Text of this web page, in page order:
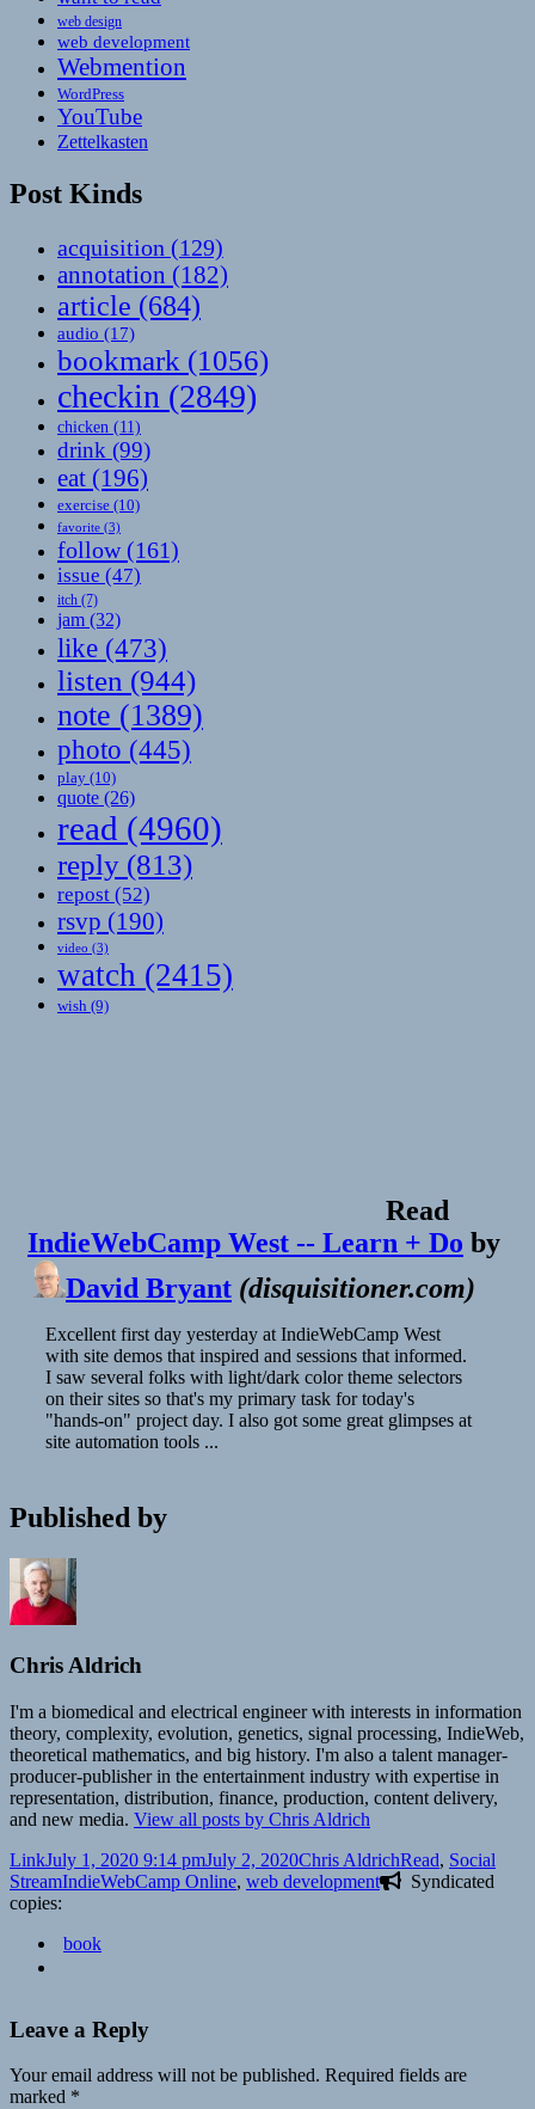
web design
web development
Webmention
WordPress
YouTube
Zettelkasten
Post Kinds
acquisition (129)
annotation (182)
article (684)
audio (17)
bookmark (1056)
checkin (2849)
chicken (11)
drink (99)
eat (196)
exercise (10)
favorite (3)
follow(161)
issue (47)
itch (7)
jam (32)
like (473)
listen (944)
note (1389)
photo (445)
play (10)
quote (26)
read (4960)
reply (813)
repost (52)
rsvp (190)
video (3)
watch (2415)
wish (9)
Read
IndieWebCamp West -- Learn + Do by
David Bryant (disquisitioner.com)
Excellent first day yesterday at IndieWebCamp West
with site demos that inspired and sessions that informed.
I saw several folks with light/dark color theme selectors
on their sites so that's my primary task for today's
"hands-on" project day. I also got some great glimpses at
site automation tools ...
Published by
Chris Aldrich
I'm a biomedical and electrical engineer with interests in information
theory, complexity, evolution, genetics, signal processing, IndieWeb,
theoretical mathematics, and big history. I'm also a talent manager-
producer-publisher in the entertainment industry with expertise in
representation, distribution, finance, production, content delivery,
and new media. View all posts by Chris Aldrich
Format
LinkPosted
on
July 1, 2020 9:14 pmJuly 2, 2020Author
Chris AldrichCategories
Read, Social
StreamTags
IndieWebCamp Online, web development
Syndicated
copies:
book
Leave a Reply
Your email address will not be published. Required fields are
marked *